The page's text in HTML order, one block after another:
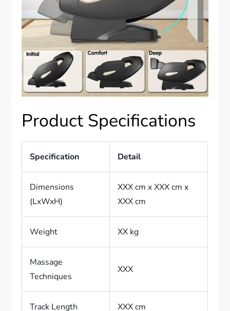
Product Specifications
Specification Detail
Dimensions
(LxWxH)
XXX cm x XXX cm x
XXX cm
Weight XX kg
Massage
Techniques
XXX
Track Length XXX cm